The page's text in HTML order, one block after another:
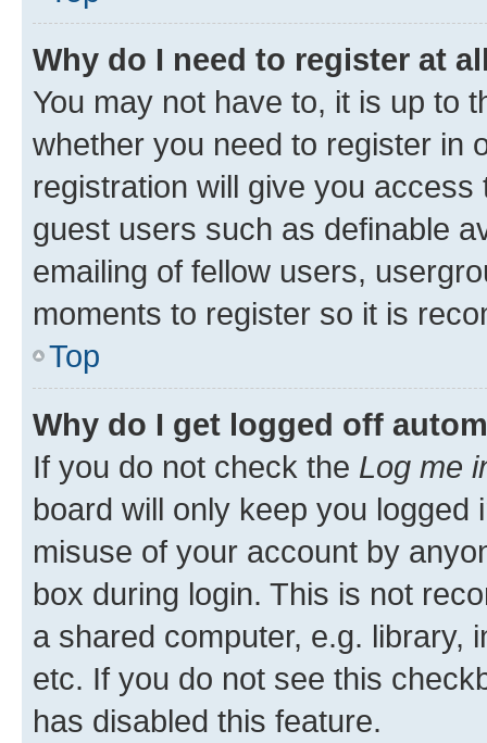
Why do I need to register at
You may not have to, it is up to
whether you need to register in
registration will give you
guest users such as definable
emailing of fellow users,
moments to register so it is
Top
Why do I get logged off
If you do not check the Log me
board will only keep you
misuse of your account by
box during login. This is not
a shared computer, e.g. library,
etc. If you do not see this
has disabled this feature.